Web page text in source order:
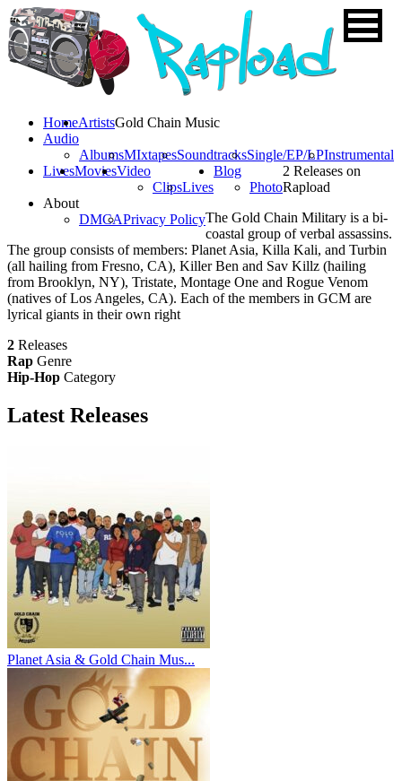
HomeArtists
Audio
AlbumsMIxtapesSoundtracksSingle/EP/LPInstrumental
LivesMoviesVideo
ClipsLives
Blog
Photo
About
DMCAPrivacy Policy
Gold Chain Music
2 Releases on
Rapload
The Gold Chain Military is a bi-
coastal group of verbal assassins.
The group consists of members: Planet Asia, Killa Kali, and Turbin
(all hailing from Fresno, CA), Killer Ben and Sav Killz (hailing
from Brooklyn, NY), Tristate, Montage One and Rogue Venom
(natives of Los Angeles, CA). Each of the members in GCM are
lyrical giants in their own right
2 Releases
Rap Genre
Hip-Hop Category
Latest Releases
Planet Asia & Gold Chain Mus...